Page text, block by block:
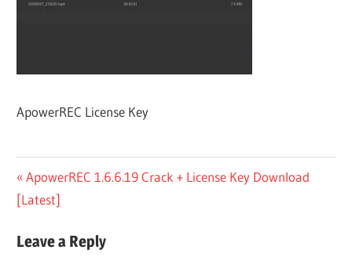
ApowerREC License Key
Post
navigation
Previous
Post:
ApowerREC 1.6.6.19 Crack + License Key Download
[Latest]
Leave a Reply